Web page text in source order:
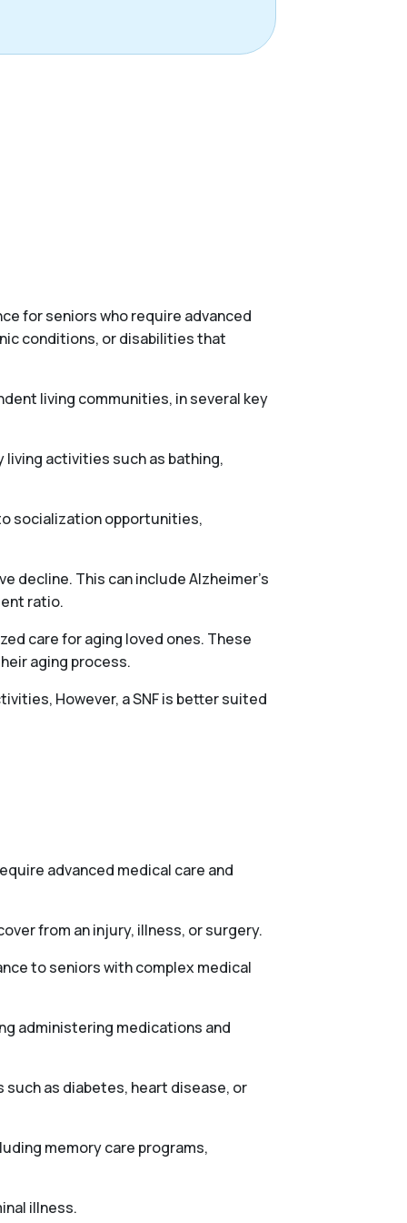
for seniors who require advanced
conditions, or disabilities that
living communities, in several key
activities such as bathing,
socialization opportunities,
decline. This can include Alzheimer’s
ratio.
care for aging loved ones. These
aging process.
However, a SNF is better suited
advanced medical care and
from an injury, illness, or surgery.
to seniors with complex medical
administering medications and
as diabetes, heart disease, or
memory care programs,
illness.